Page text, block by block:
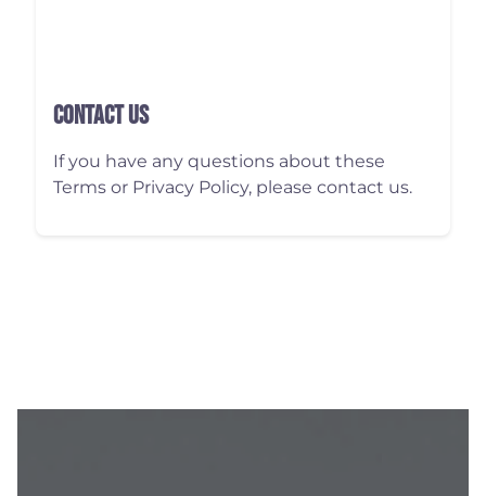
Contact Us
If you have any questions about these
Terms or Privacy Policy, please contact us.